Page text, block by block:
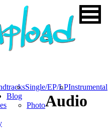
Single/EP/LPInstrumental
Blog
PhotoAudio